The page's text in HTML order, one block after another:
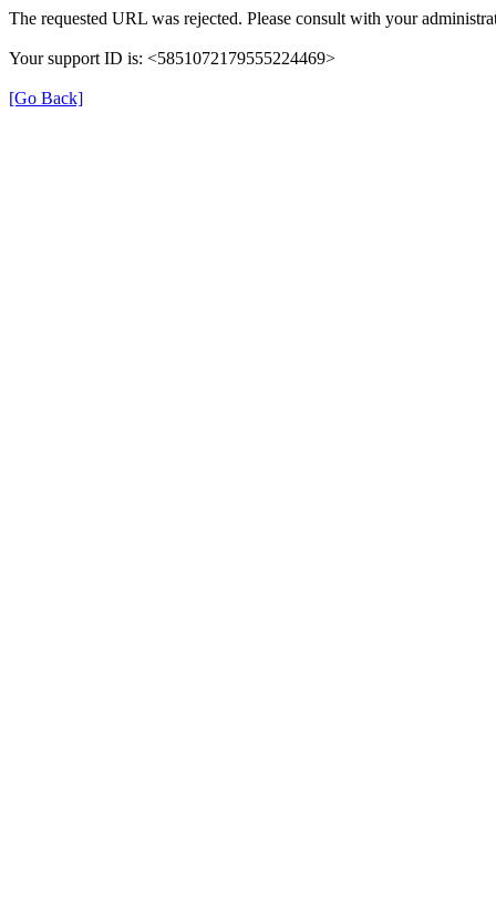
The requested URL was rejected. Please consult with your
Your support ID is: <5851072179555224469>
[Go Back]